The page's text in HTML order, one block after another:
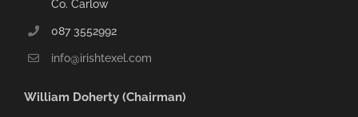
Co. Carlow
087 3552992
info@irishtexel.com
William Doherty (Chairman)